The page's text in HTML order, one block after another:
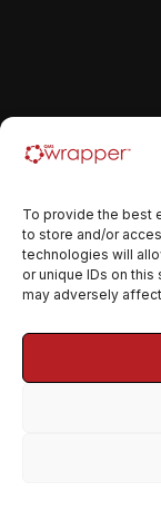
To provide the best
to store and/or
technologies will
or unique IDs on
may adversely